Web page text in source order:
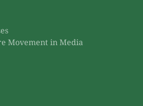
Movement in Media